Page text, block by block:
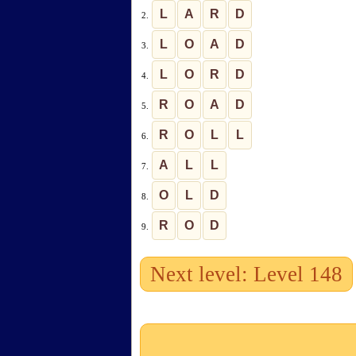
2. L A R D
3. L O A D
4. L O R D
5. R O A D
6. R O L L
7. A L L
8. O L D
9. R O D
Next level: Level 148